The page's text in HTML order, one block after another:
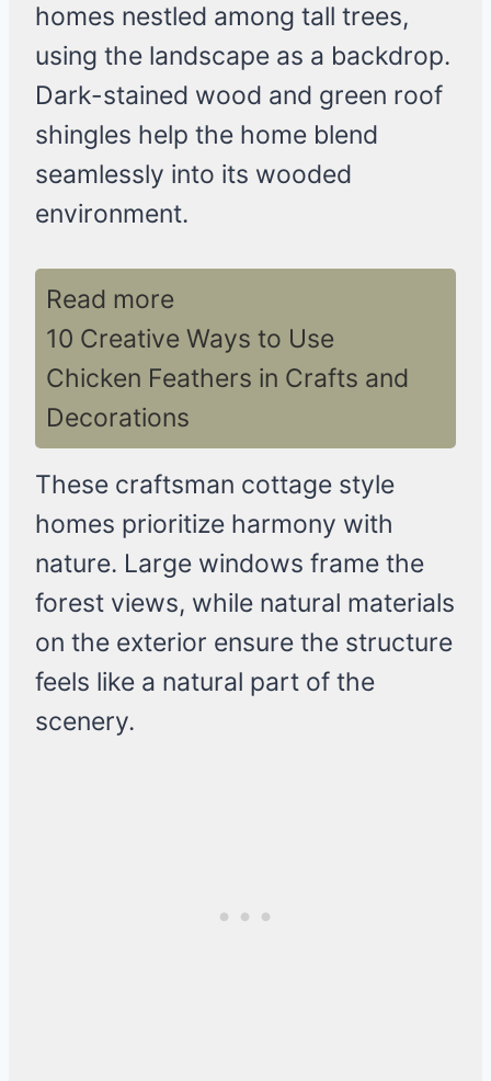
homes nestled among tall trees,
using the landscape as a backdrop.
Dark-stained wood and green roof
shingles help the home blend
seamlessly into its wooded
environment.
Read more
10 Creative Ways to Use
Chicken Feathers in Crafts and
Decorations
These craftsman cottage style
homes prioritize harmony with
nature. Large windows frame the
forest views, while natural materials
on the exterior ensure the structure
feels like a natural part of the
scenery.